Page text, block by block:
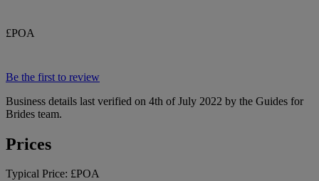
£POA
Be the first to review
Business details last verified on 4th of July 2022 by the Guides for
Brides team.
Prices
Typical Price: £POA